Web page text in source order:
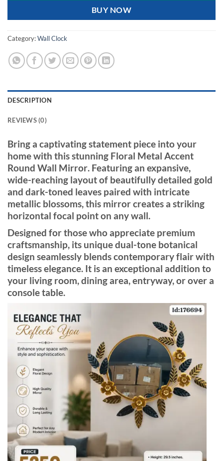
BUY NOW
Category:Wall Clock
DESCRIPTION
REVIEWS (0)
Bring a captivating statement piece into your
home with this stunning Floral Metal Accent
Round Wall Mirror. Featuring an expansive,
wide-reaching layout of beautifully detailed gold
and dark-toned leaves paired with intricate
metallic blossoms, this mirror creates a striking
horizontal focal point on any wall.
Designed for those who appreciate premium
craftsmanship, its unique dual-tone botanical
design seamlessly blends contemporary flair with
timeless elegance. It is an exceptional addition to
your living room, dining area, entryway, or over a
console table.